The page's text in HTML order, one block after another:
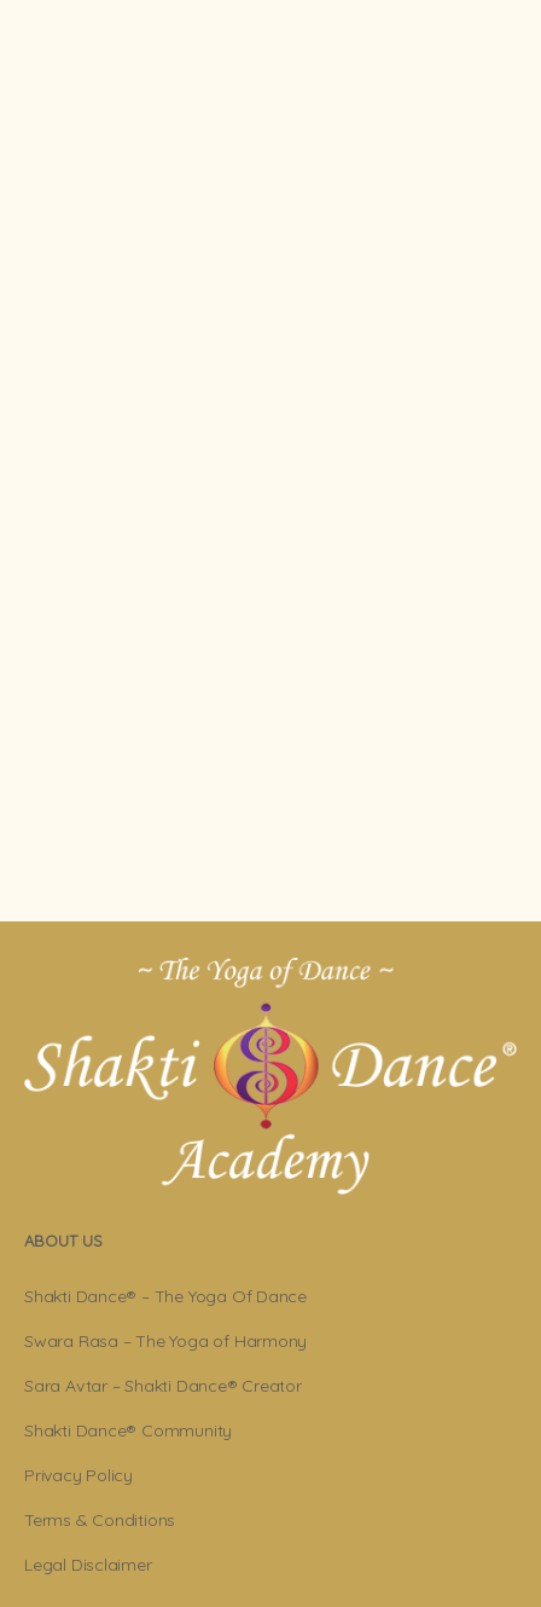
ABOUT US
Shakti Dance® – The Yoga Of Dance
Swara Rasa – The Yoga of Harmony
Sara Avtar – Shakti Dance® Creator
Shakti Dance® Community
Privacy Policy
Terms & Conditions
Legal Disclaimer